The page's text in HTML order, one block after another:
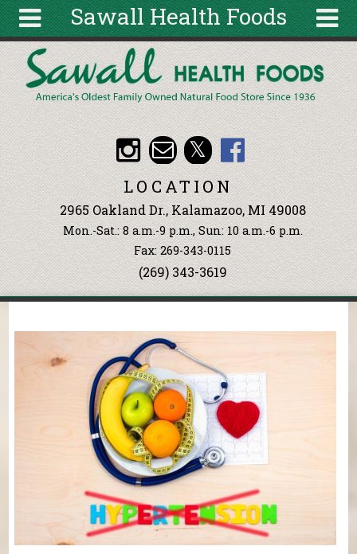
Sawall Health Foods
About
Articles
Recipes
Wellness
Tools
Events &
Classes
Ingredients
Search
form
Search
Skip to main content
LOCATION
2965 Oakland Dr., Kalamazoo, MI 49008
Mon.-Sat.: 8 a.m.-9 p.m., Sun: 10 a.m.-6 p.m.
Fax: 269-343-0115
(269) 343-3619
You are here